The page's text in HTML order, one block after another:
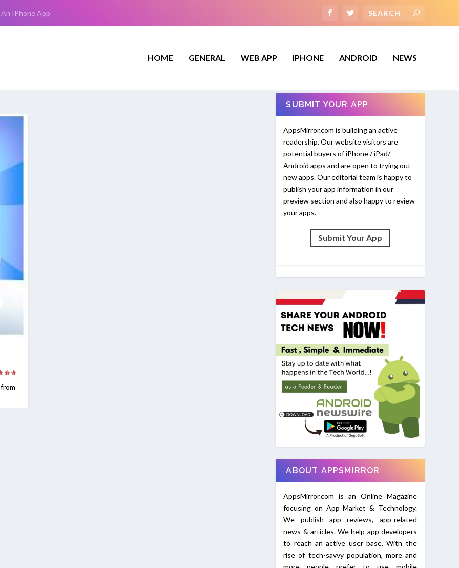
IPhone App
HOME GENERAL WEB APP IPHONE ANDROID NEWS
SUBMIT YOUR APP
AppsMirror.com is building an active
readership. Our website visitors are
potential buyers of iPhone / iPad/
Android apps and are open to trying out
new apps. Our editorial team is happy to
publish your app information in our
preview section and also happy to review
your apps.
Submit Your App
ABOUT APPSMIRROR
AppsMirror.com is an Online Magazine
focusing on App Market & Technology.
We publish app reviews, app-related
news & articles. We help app developers
to reach an active user base. With the
rise of tech-savvy population, more and